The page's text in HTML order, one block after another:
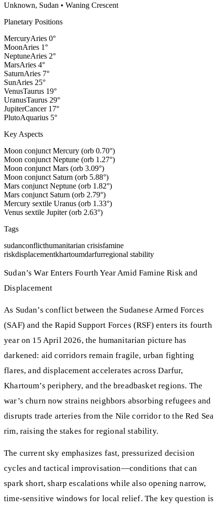
Unknown, Sudan • Waning Crescent
Planetary Positions
MercuryAries 0°
MoonAries 1°
NeptuneAries 2°
MarsAries 4°
SaturnAries 7°
SunAries 25°
VenusTaurus 19°
UranusTaurus 29°
JupiterCancer 17°
PlutoAquarius 5°
Key Aspects
Moon conjunct Mercury (orb 0.70°)
Moon conjunct Neptune (orb 1.27°)
Moon conjunct Mars (orb 3.09°)
Moon conjunct Saturn (orb 5.88°)
Mars conjunct Neptune (orb 1.82°)
Mars conjunct Saturn (orb 2.79°)
Mercury sextile Uranus (orb 1.33°)
Venus sextile Jupiter (orb 2.63°)
Tags
sudanconflicthumanitarian crisisfamine
riskdisplacementkhartoumdarfurregional stability
Sudan’s War Enters Fourth Year Amid Famine Risk and
Displacement
As Sudan’s conflict between the Sudanese Armed Forces
(SAF) and the Rapid Support Forces (RSF) enters its fourth
year on 15 April 2026, the humanitarian picture has
darkened: aid corridors remain fragile, urban fighting
flares, and displacement accelerates across Darfur,
Khartoum’s periphery, and the breadbasket regions. The
war’s churn now strains neighbors absorbing refugees and
disrupts trade arteries from the Nile corridor to the Red Sea
rim, raising the stakes for regional stability.
The current sky emphasizes fast, pressurized decision
cycles and tactical improvisation—conditions that can
spark short, sharp escalations while also opening narrow,
time-sensitive windows for local relief. The key question is